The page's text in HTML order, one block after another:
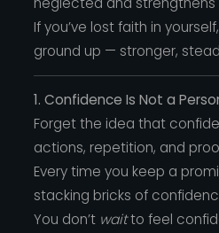
If you’ve lost faith in
ground up — stronger,
1. Confidence Is Not a
Forget the idea that
actions, repetition, and
Every time you keep a
stacking bricks of
You don’t waitto feel